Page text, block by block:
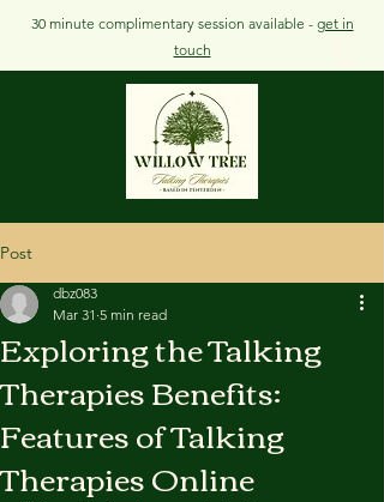
30 minute complimentary session available - get in
touch
Post
Exploring the Talking
Therapies Benefits:
Features of Talking
Therapies Online
dbz083
Mar 31 5 min read